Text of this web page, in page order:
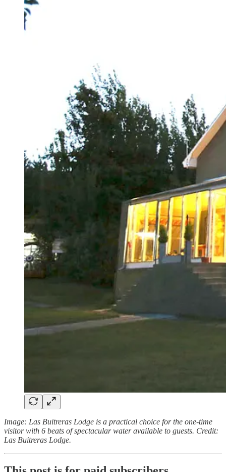
Image: Las Buitreras Lodge is a practical choice for the one-time
visitor with 6 beats of spectacular water available to guests. Credit:
Las Buitreras Lodge.